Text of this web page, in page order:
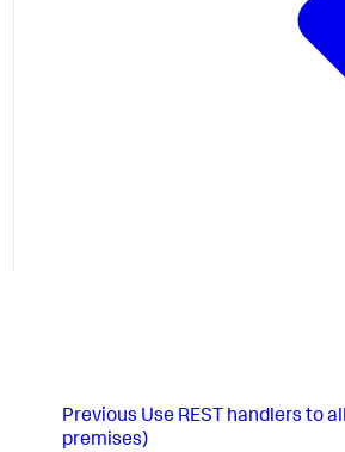
Previous Use REST handlers to
premises)